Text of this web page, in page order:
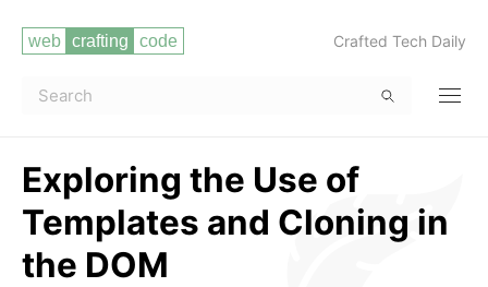
Crafted Tech Daily
Exploring the Use of
Templates and Cloning in
the DOM